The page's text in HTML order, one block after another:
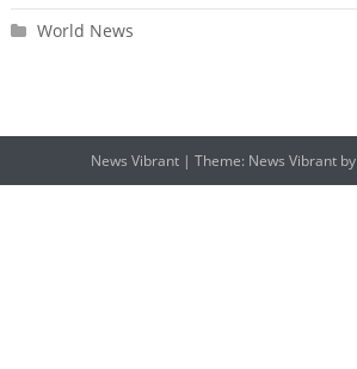
World News
News Vibrant | Theme: News Vibrant by